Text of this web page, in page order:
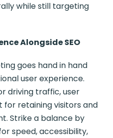
while still targeting
Alongside SEO
goes hand in hand
user experience.
driving traffic, user
for retaining visitors and
Strike a balance by
speed, accessibility,